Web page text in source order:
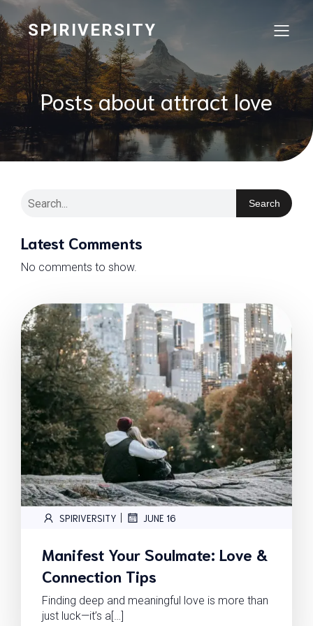
SPIRIVERSITY
Posts about attract love
Search
Latest Comments
No comments to show.
SPIRIVERSITY | JUNE 16
Manifest Your Soulmate: Love &
Connection Tips
Finding deep and meaningful love is more than
just luck—it’s a[…]